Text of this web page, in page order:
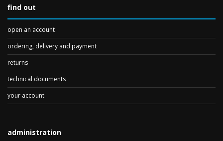
find out
open an account
ordering, delivery and payment
returns
technical documents
your account
administration